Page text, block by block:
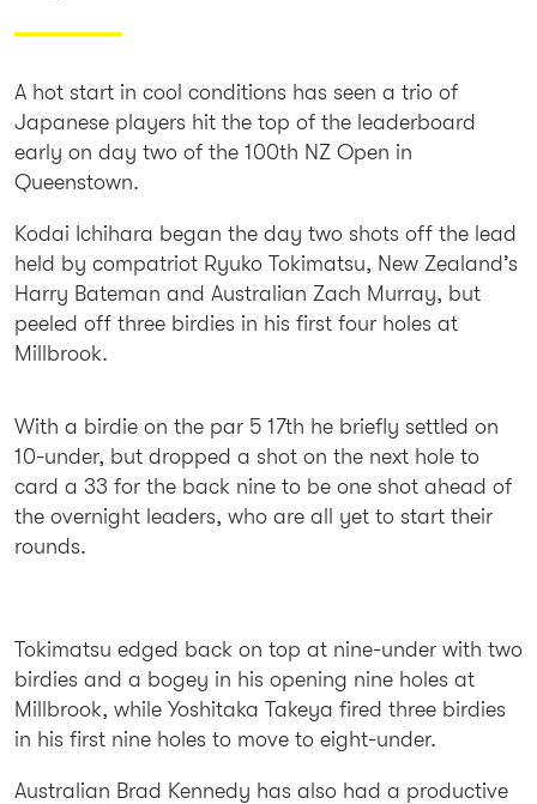
A hot start in cool conditions has seen a trio of
Japanese players hit the top of the leaderboard
early on day two of the 100th NZ Open in
Queenstown.
Kodai Ichihara began the day two shots off the lead
held by compatriot Ryuko Tokimatsu, New Zealand’s
Harry Bateman and Australian Zach Murray, but
peeled off three birdies in his first four holes at
Millbrook.
With a birdie on the par 5 17th he briefly settled on
10-under, but dropped a shot on the next hole to
card a 33 for the back nine to be one shot ahead of
the overnight leaders, who are all yet to start their
rounds.
Tokimatsu edged back on top at nine-under with two
birdies and a bogey in his opening nine holes at
Millbrook, while Yoshitaka Takeya fired three birdies
in his first nine holes to move to eight-under.
Australian Brad Kennedy has also had a productive